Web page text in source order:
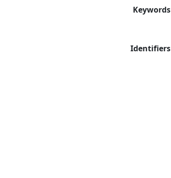
Keywords
Identifiers